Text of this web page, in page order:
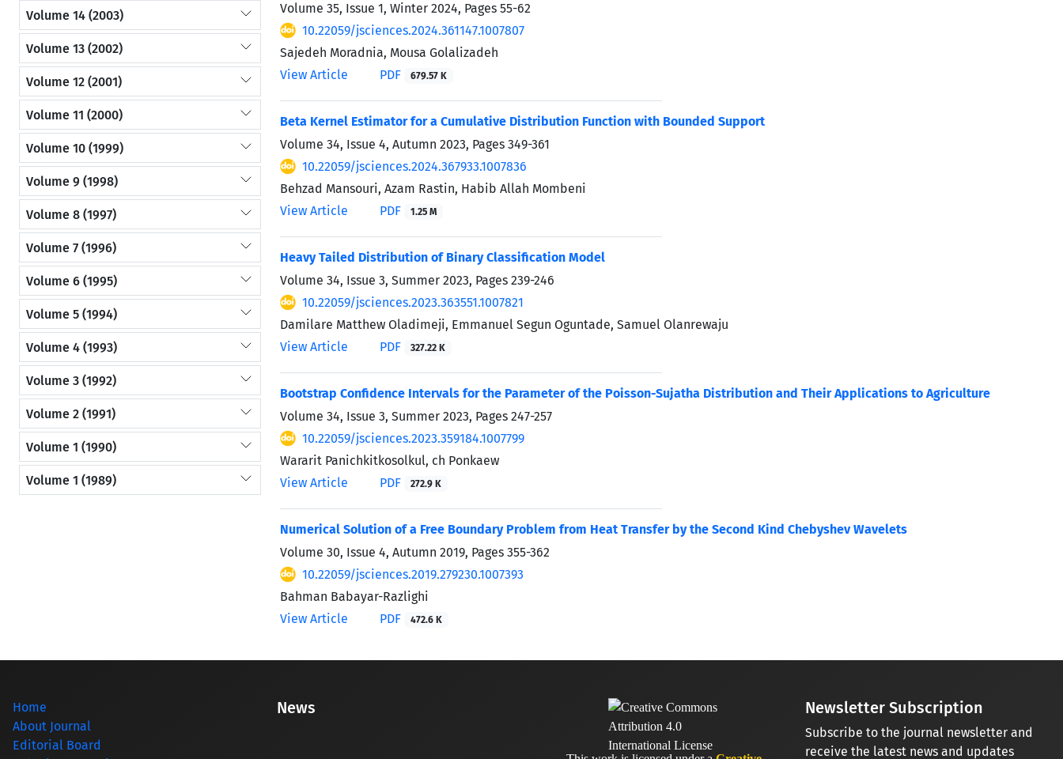
Volume 35, Issue 1, Winter 2024, Pages 55-62
10.22059/jsciences.2024.361147.1007807
Sajedeh Moradnia, Mousa Golalizadeh
View Article
PDF 679.57 K
Beta Kernel Estimator for a Cumulative Distribution Function with Bounded Support
Volume 34, Issue 4, Autumn 2023, Pages 349-361
10.22059/jsciences.2024.367933.1007836
Behzad Mansouri, Azam Rastin, Habib Allah Mombeni
View Article
PDF 1.25 M
Heavy Tailed Distribution of Binary Classification Model
Volume 34, Issue 3, Summer 2023, Pages 239-246
10.22059/jsciences.2023.363551.1007821
Damilare Matthew Oladimeji, Emmanuel Segun Oguntade, Samuel Olanrewaju
View Article
PDF 327.22 K
Bootstrap Confidence Intervals for the Parameter of the Poisson-Sujatha Distribution and Their Applications to Agriculture
Volume 34, Issue 3, Summer 2023, Pages 247-257
10.22059/jsciences.2023.359184.1007799
Wararit Panichkitkosolkul, ch Ponkaew
View Article
PDF 272.9 K
Numerical Solution of a Free Boundary Problem from Heat Transfer by the Second Kind Chebyshev Wavelets
Volume 30, Issue 4, Autumn 2019, Pages 355-362
10.22059/jsciences.2019.279230.1007393
Bahman Babayar-Razlighi
View Article
PDF 472.6 K
Volume 14 (2003)
Volume 13 (2002)
Volume 12 (2001)
Volume 11 (2000)
Volume 10 (1999)
Volume 9 (1998)
Volume 8 (1997)
Volume 7 (1996)
Volume 6 (1995)
Volume 5 (1994)
Volume 4 (1993)
Volume 3 (1992)
Volume 2 (1991)
Volume 1 (1990)
Volume 1 (1989)
Home
About Journal
Editorial Board
News Newsletter Subscription
Subscribe to the journal newsletter and
receive the latest news and updates